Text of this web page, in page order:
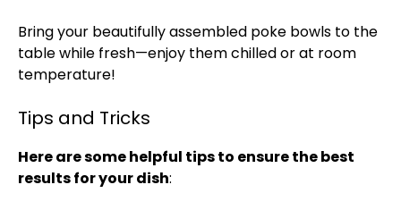
Bring your beautifully assembled poke bowls to the
table while fresh—enjoy them chilled or at room
temperature!
Tips and Tricks
Here are some helpful tips to ensure the best
results for your dish: